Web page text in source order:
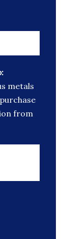
metals
from